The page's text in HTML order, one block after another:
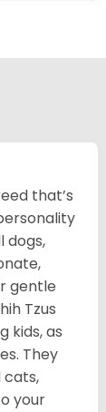
that’s
dogs,
gentle
Tzus
kids, as
They
cats,
your